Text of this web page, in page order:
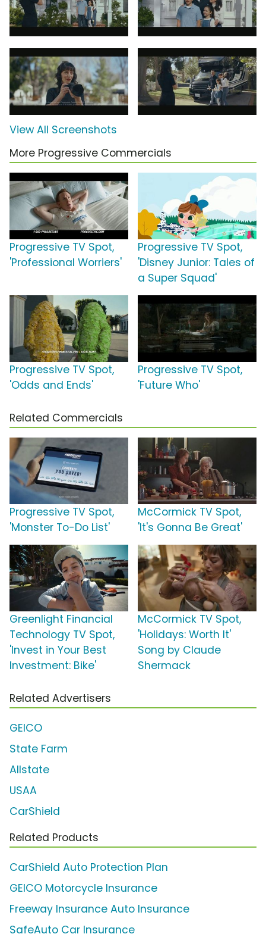
View All Screenshots
More Progressive Commercials
Progressive TV Spot,
'Professional Worriers'
Progressive TV Spot,
'Disney Junior: Tales of
a Super Squad'
Progressive TV Spot,
'Odds and Ends'
Progressive TV Spot,
'Future Who'
Related Commercials
Progressive TV Spot,
'Monster To-Do List'
McCormick TV Spot,
'It's Gonna Be Great'
Greenlight Financial
Technology TV Spot,
'Invest in Your Best
Investment: Bike'
McCormick TV Spot,
'Holidays: Worth It'
Song by Claude
Shermack
Related Advertisers
GEICO
State Farm
Allstate
USAA
CarShield
Related Products
CarShield Auto Protection Plan
GEICO Motorcycle Insurance
Freeway Insurance Auto Insurance
SafeAuto Car Insurance